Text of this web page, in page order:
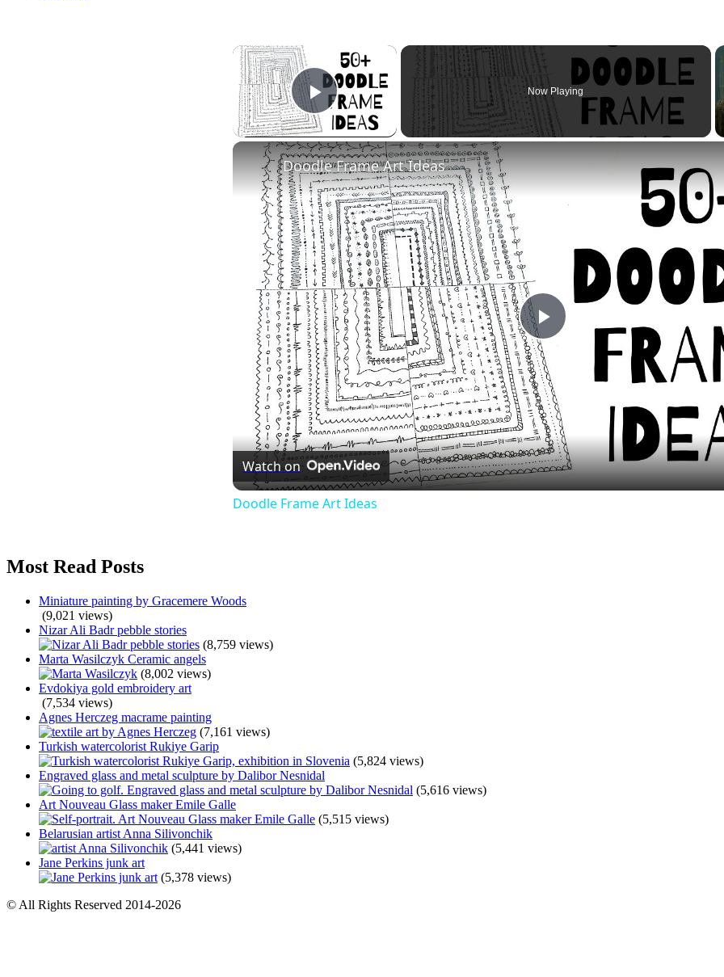
×
Play Video
Now Playing
Play
Video
Doodle Frame Art Ideas
Watch on
Doodle Frame Art Ideas
Most Read Posts
Miniature painting by Gracemere Woods
(9,021 views)
Nizar Ali Badr pebble stories
(8,759 views)
Marta Wasilczyk Ceramic angels
(8,002 views)
Evdokiya gold embroidery art
(7,534 views)
Agnes Herczeg macrame painting
(7,161 views)
Turkish watercolorist Rukiye Garip
(5,824 views)
Engraved glass and metal sculpture by Dalibor Nesnidal
(5,616 views)
Art Nouveau Glass maker Emile Galle
(5,515 views)
Belarusian artist Anna Silivonchik
(5,441 views)
Jane Perkins junk art
(5,378 views)
© All Rights Reserved 2014-2026